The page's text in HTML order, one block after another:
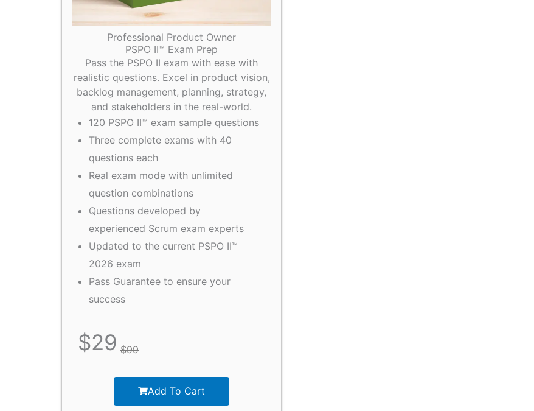
Professional Product Owner
PSPO II™ Exam Prep
Pass the PSPO II exam with ease with
realistic questions. Excel in product vision,
backlog management, planning, strategy,
and stakeholders in the real-world.
120 PSPO II™ exam sample questions
Three complete exams with 40
questions each
Real exam mode with unlimited
question combinations
Questions developed by
experienced Scrum exam experts
Updated to the current PSPO II™
2026 exam
Pass Guarantee to ensure your
success
$29 $99
Add To Cart